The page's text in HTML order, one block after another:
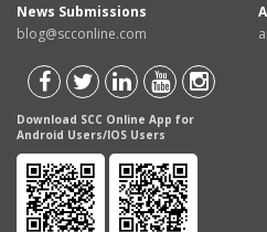
News Submissions
blog@scconline.com
Download SCC Online App for
Android Users/IOS Users